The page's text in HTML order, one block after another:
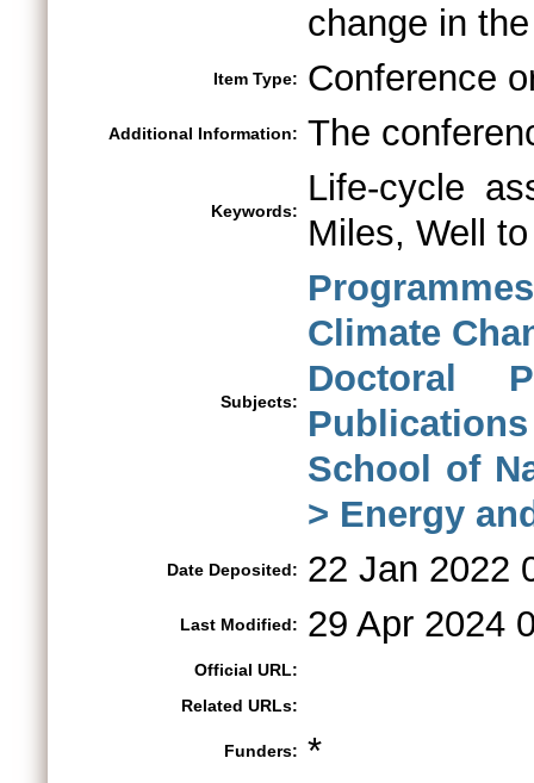
change in
Item Type: Conference
Additional Information: The
Keywords:
Life-cycle
Miles, Well
Subjects:
Climate
Doctoral
Publications
School of
> Energy
Date Deposited: 22 Jan 2022
Last Modified: 29 Apr 2024
Official URL:
Related URLs:
Funders: *